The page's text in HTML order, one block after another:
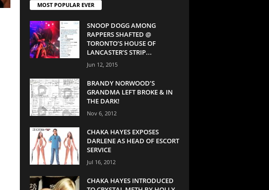
MOST POPULAR EVER
SNOOP DOGG AMONG
RAPPERS SHAFTED @
TORONTO’S HOUSE OF
LANCASTER’S STRIP...
Jun 12, 2015
BRANDY NORWOOD’S
GRANDMA LEFT BROKE & IN
THE DARK!
Nov 6, 2012
CHAKA HAYES EXPOSES
DARLENE AS HEAD OF ESCORT
SERVICE
Jul 16, 2012
CHAKA HAYES INTRODUCED